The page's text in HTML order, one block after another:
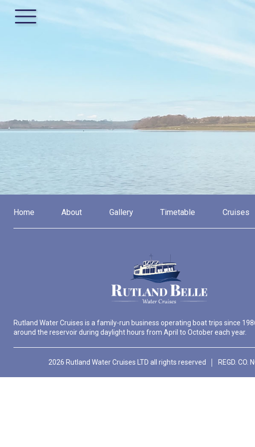
Home About Gallery Timetable Cruises
Rutland Water Cruises is a family-run business operating boat trips since
around the reservoir during daylight hours from April to October each year.
2026 Rutland Water Cruises LTD all rights reserved REGD. CO.